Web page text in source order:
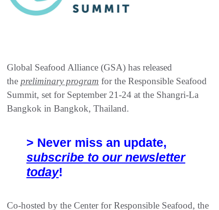
Global Seafood Alliance (GSA) has released
the preliminary program for the Responsible Seafood
Summit, set for September 21-24 at the Shangri-La
Bangkok in Bangkok, Thailand.
> Never miss an update,
subscribe to our newsletter
today!
Co-hosted by the Center for Responsible Seafood, the